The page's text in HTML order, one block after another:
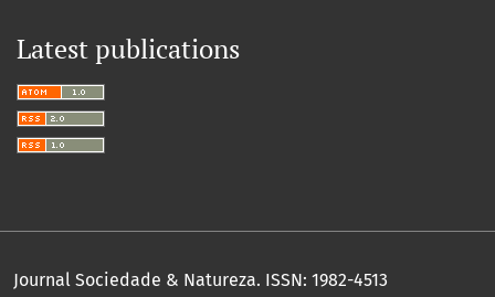
Latest publications
Journal Sociedade & Natureza. ISSN: 1982-4513